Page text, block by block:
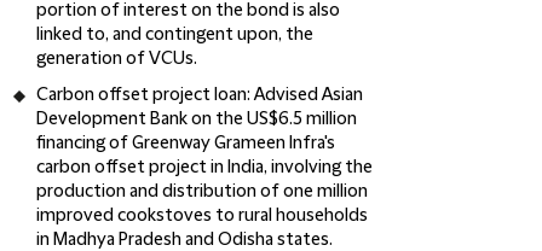
portion of interest on the bond is also
linked to, and contingent upon, the
generation of VCUs.
Carbon offset project loan:Advised Asian
Development Bank on the US$6.5 million
financing of Greenway Grameen Infra's
carbon offset project in India, involving the
production and distribution of one million
improved cookstoves to rural households
in Madhya Pradesh and Odisha states.